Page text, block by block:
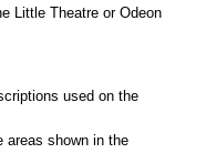
Little Theatre or Odeon
used on the
areas shown in the